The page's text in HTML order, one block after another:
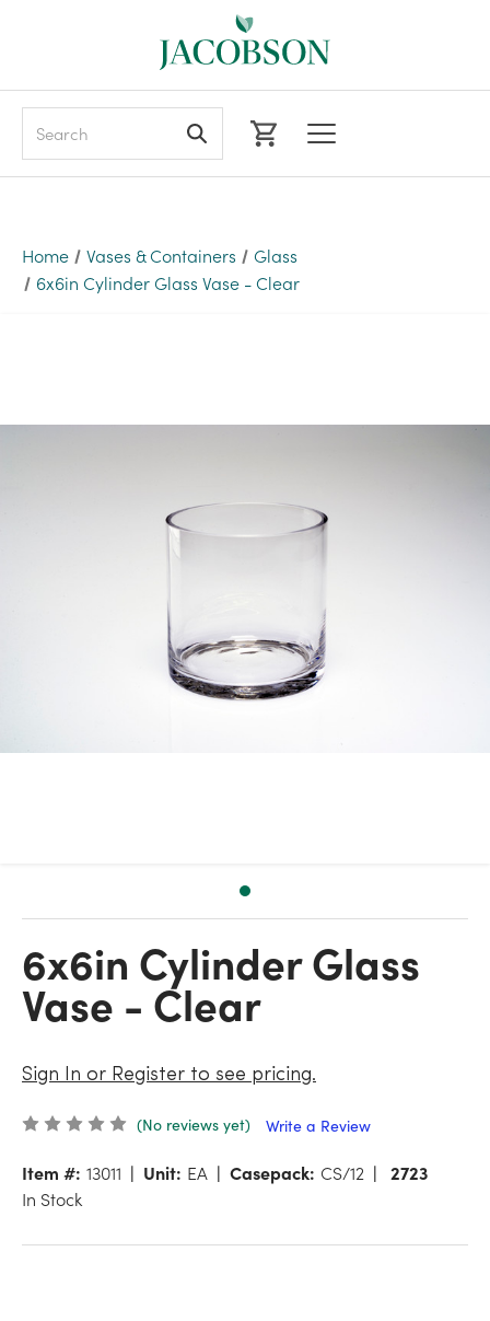
Home Vases & Containers
Glass
6x6in Cylinder Glass Vase - Clear
6x6in Cylinder Glass
Vase - Clear
Sign In or Register to see pricing.
(No reviews yet) Write a Review
Item #: 13011 Unit: EA Casepack: CS/12
2723
In Stock